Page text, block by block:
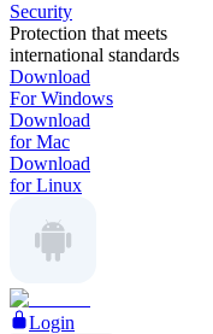
Security
Protection that meets
international standards
Download
For Windows
Download
for Mac
Download
for Linux
Login